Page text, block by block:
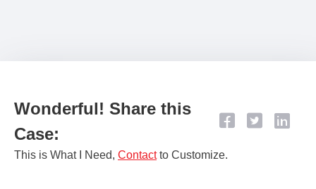
Wonderful! Share this
Case:
This is What I Need, Contact​to Customize.